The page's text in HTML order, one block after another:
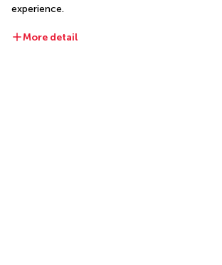
experience.
More detail